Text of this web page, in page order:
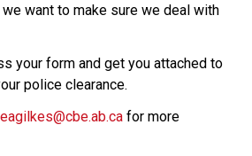
want to make sure we deal with
your form and get you attached to
police clearance.
eagilkes@cbe.ab.ca for more